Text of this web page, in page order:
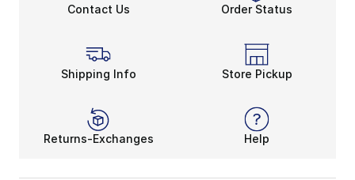
Contact Us Order Status
Shipping Info Store Pickup
Returns-Exchanges Help